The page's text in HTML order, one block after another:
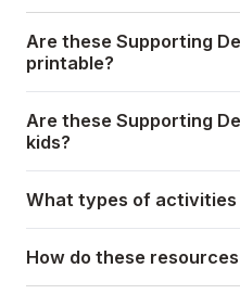
Are these Supporting
printable?
Are these Supporting
kids?
What types of activities
How do these